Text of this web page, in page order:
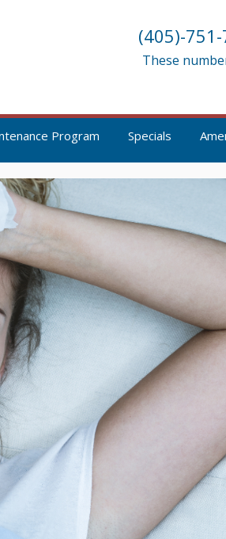
(405)-
These
Program Specials